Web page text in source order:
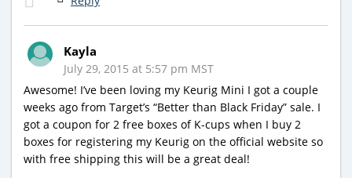
Kayla
July 29, 2015 at 5:57 pm MST
Awesome! I’ve been loving my Keurig Mini I got a couple
weeks ago from Target’s “Better than Black Friday” sale. I
got a coupon for 2 free boxes of K-cups when I buy 2
boxes for registering my Keurig on the official website so
with free shipping this will be a great deal!